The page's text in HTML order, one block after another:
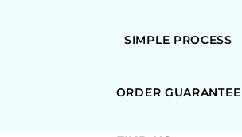
SIMPLE PROCESS
ORDER GUARANTEE